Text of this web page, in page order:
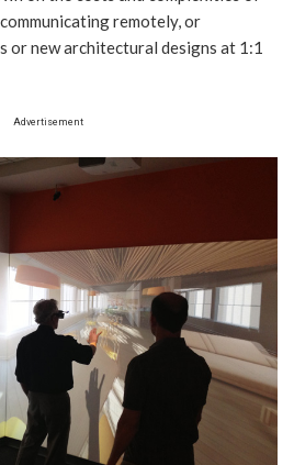
remotely, or
or new architectural designs at 1:1
Advertisement